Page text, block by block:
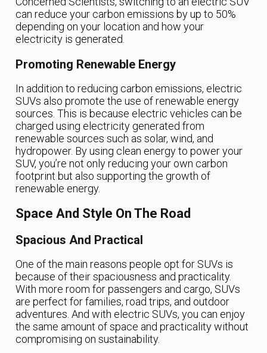
can reduce your carbon emissions by up to 50%
depending on your location and how your
electricity is generated.
Promoting Renewable Energy
In addition to reducing carbon emissions, electric
SUVs also promote the use of renewable energy
sources. This is because electric vehicles can be
charged using electricity generated from
renewable sources such as solar, wind, and
hydropower. By using clean energy to power your
SUV, you’re not only reducing your own carbon
footprint but also supporting the growth of
renewable energy.
Space And Style On The Road
Spacious And Practical
One of the main reasons people opt for SUVs is
because of their spaciousness and practicality.
With more room for passengers and cargo, SUVs
are perfect for families, road trips, and outdoor
adventures. And with electric SUVs, you can enjoy
the same amount of space and practicality without
compromising on sustainability.